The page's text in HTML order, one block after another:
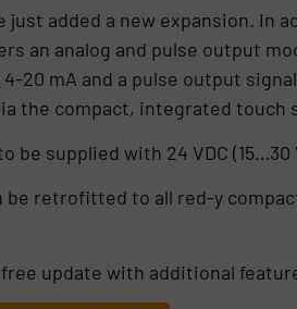
added a new expansion. In
an analog and pulse output
20 mA and a pulse output
the compact, integrated touch
supplied with 24 VDC (15…30
retrofitted to all red-y
update with additional